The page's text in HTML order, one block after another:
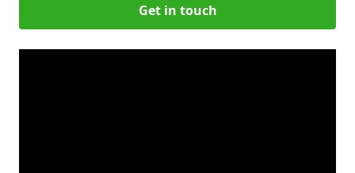
Get in touch